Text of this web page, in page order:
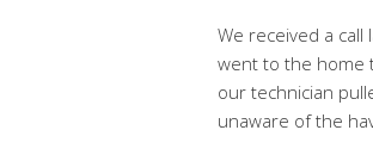
We received a
went to the home
our technician
unaware of the